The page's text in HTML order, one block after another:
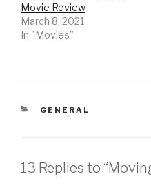
Movie Review
March 8, 2021
In "Movies"
CATEGORIES
GENERAL
13 Replies to